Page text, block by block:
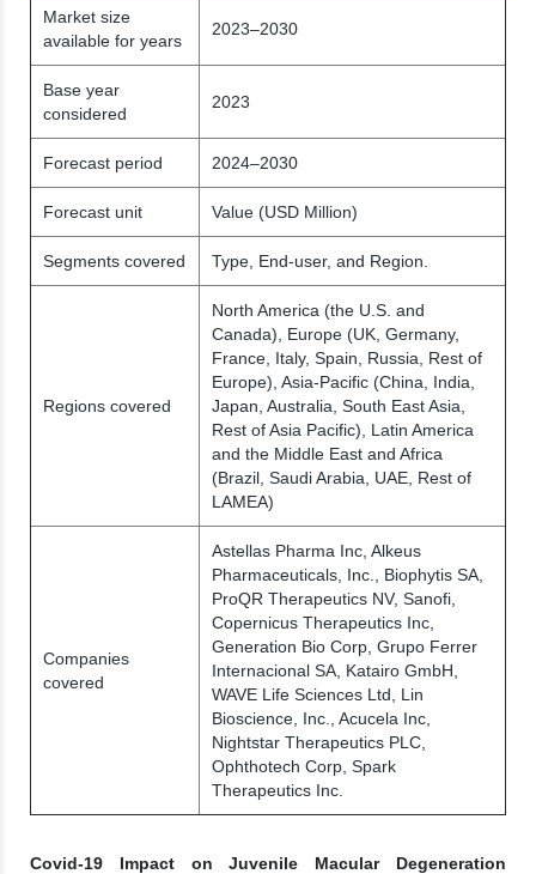
Market size
available for years
2023–2030
Base year
considered
2023
Forecast period 2024–2030
Forecast unit Value (USD Million)
Segments covered Type, End-user, and Region.
Regions covered
North America (the U.S. and
Canada), Europe (UK, Germany,
France, Italy, Spain, Russia, Rest of
Europe), Asia-Pacific (China, India,
Japan, Australia, South East Asia,
Rest of Asia Pacific), Latin America
and the Middle East and Africa
(Brazil, Saudi Arabia, UAE, Rest of
LAMEA)
Companies
covered
Astellas Pharma Inc, Alkeus
Pharmaceuticals, Inc., Biophytis SA,
ProQR Therapeutics NV, Sanofi,
Copernicus Therapeutics Inc,
Generation Bio Corp, Grupo Ferrer
Internacional SA, Katairo GmbH,
WAVE Life Sciences Ltd, Lin
Bioscience, Inc., Acucela Inc,
Nightstar Therapeutics PLC,
Ophthotech Corp, Spark
Therapeutics Inc.
Covid-19 Impact on Juvenile Macular Degeneration